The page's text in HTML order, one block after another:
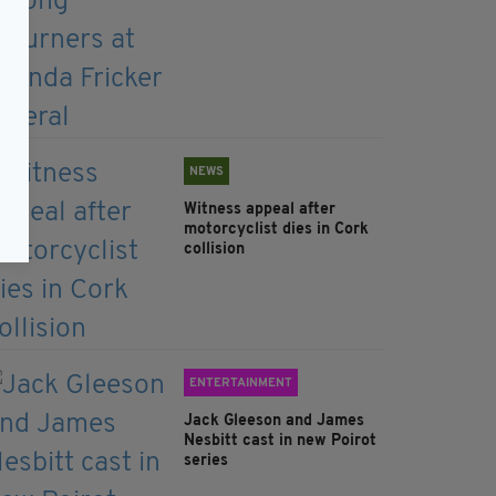
NEWS
Witness appeal after
motorcyclist dies in Cork
collision
ENTERTAINMENT
Jack Gleeson and James
Nesbitt cast in new Poirot
series